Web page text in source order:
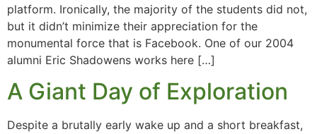
platform. Ironically, the majority of the students did not,
but it didn’t minimize their appreciation for the
monumental force that is Facebook. One of our 2004
alumni Eric Shadowens works here […]
A Giant Day of Exploration
Despite a brutally early wake up and a short breakfast,